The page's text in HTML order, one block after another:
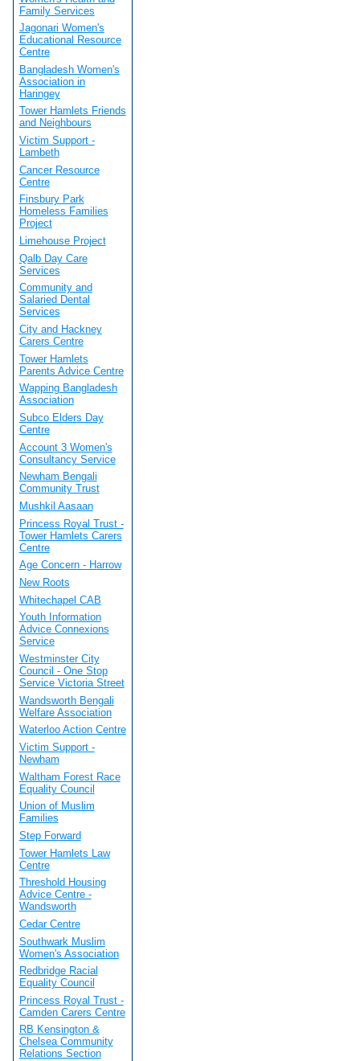
Family Services
Jagonari Women's
Educational Resource
Centre
Bangladesh Women's
Association in
Haringey
Tower Hamlets Friends
and Neighbours
Victim Support -
Lambeth
Cancer Resource
Centre
Finsbury Park
Homeless Families
Project
Limehouse Project
Qalb Day Care
Services
Community and
Salaried Dental
Services
City and Hackney
Carers Centre
Tower Hamlets
Parents Advice Centre
Wapping Bangladesh
Association
Subco Elders Day
Centre
Account 3 Women's
Consultancy Service
Newham Bengali
Community Trust
Mushkil Aasaan
Princess Royal Trust -
Tower Hamlets Carers
Centre
Age Concern - Harrow
New Roots
Whitechapel CAB
Youth Information
Advice Connexions
Service
Westminster City
Council - One Stop
Service Victoria Street
Wandsworth Bengali
Welfare Association
Waterloo Action Centre
Victim Support -
Newham
Waltham Forest Race
Equality Council
Union of Muslim
Families
Step Forward
Tower Hamlets Law
Centre
Threshold Housing
Advice Centre -
Wandsworth
Cedar Centre
Southwark Muslim
Women's Association
Redbridge Racial
Equality Council
Princess Royal Trust -
Camden Carers Centre
RB Kensington &
Chelsea Community
Relations Section